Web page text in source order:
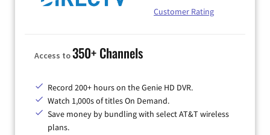
Customer Rating
Access to350+ Channels
Record 200+ hours on the Genie HD DVR.
Watch 1,000s of titles On Demand.
Save money by bundling with select AT&T wireless
plans.